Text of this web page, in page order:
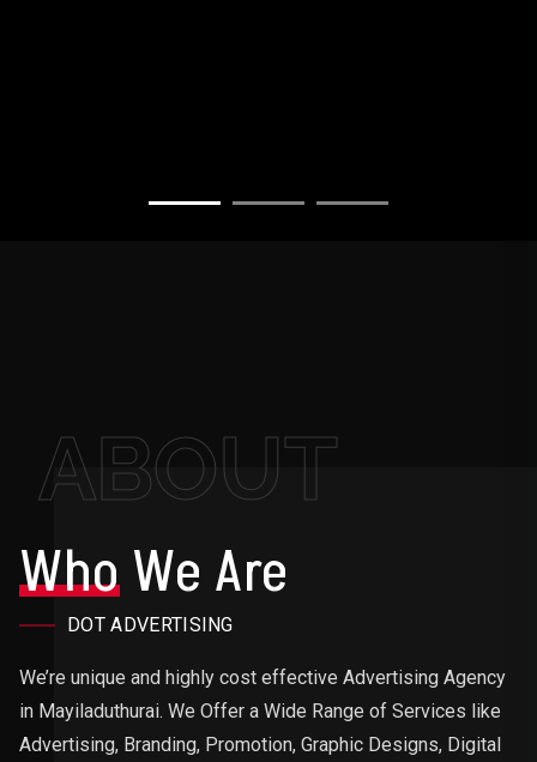
ABOUT
WhoWe Are
DOT ADVERTISING
We’re unique and highly cost effective Advertising Agency
in Mayiladuthurai. We Offer a Wide Range of Services like
Advertising, Branding, Promotion, Graphic Designs, Digital